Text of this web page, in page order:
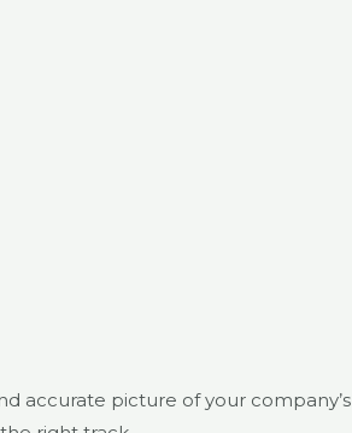
accurate picture of your company’s